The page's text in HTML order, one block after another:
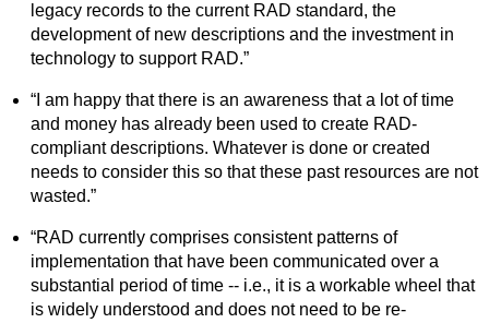
legacy records to the current RAD standard, the
development of new descriptions and the investment in
technology to support RAD.”
“I am happy that there is an awareness that a lot of time
and money has already been used to create RAD-
compliant descriptions. Whatever is done or created
needs to consider this so that these past resources are not
wasted.”
“RAD currently comprises consistent patterns of
implementation that have been communicated over a
substantial period of time -- i.e., it is a workable wheel that
is widely understood and does not need to be re-